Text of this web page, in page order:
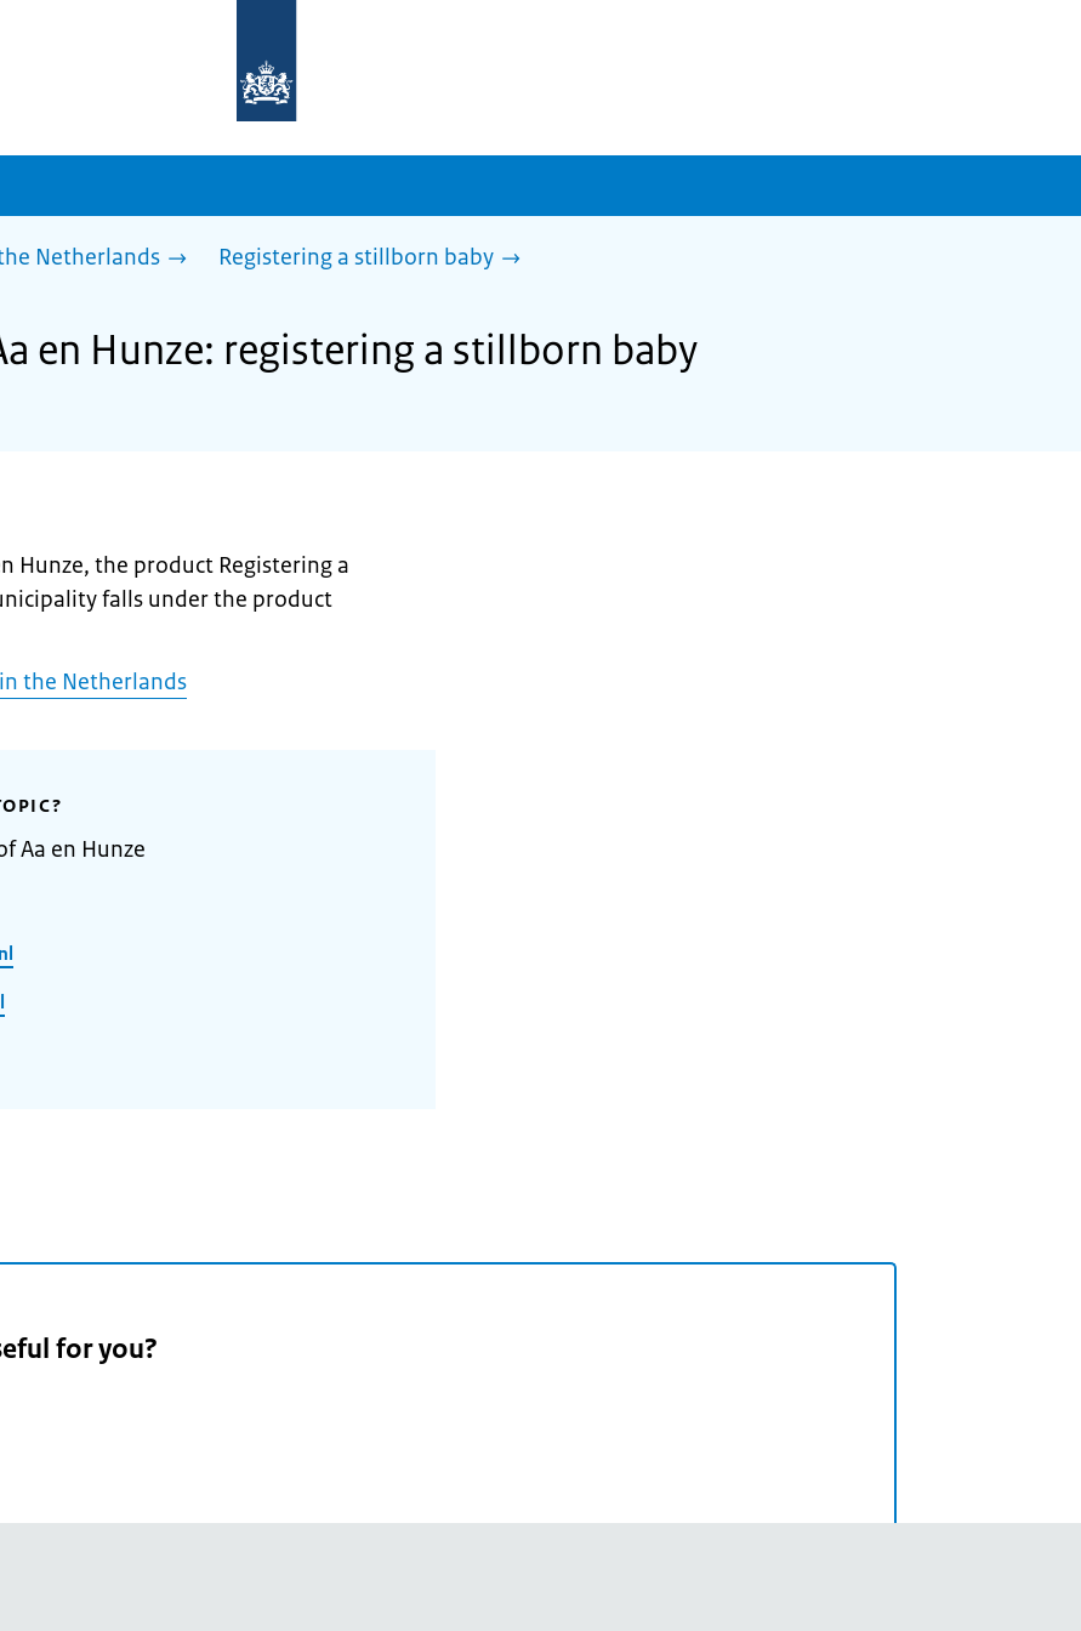
homepage
sdg.government.nl
Netherlands Registering a stillborn baby
en Hunze: registering a stillborn baby
Hunze, the product Registering a
falls under the product
the Netherlands
Aa en Hunze
for you?